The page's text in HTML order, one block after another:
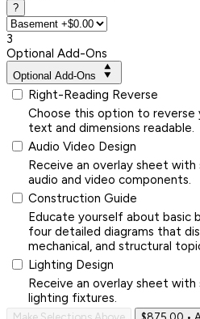
?
3
Optional Add-Ons
Optional Add-Ons
Right-Reading Reverse
Choose this option to reverse
text and dimensions readable.
Audio Video Design
Receive an overlay sheet
audio and video components.
Construction Guide
Educate yourself about basic
four detailed diagrams that
mechanical, and structural
Lighting Design
Receive an overlay sheet
lighting fixtures.